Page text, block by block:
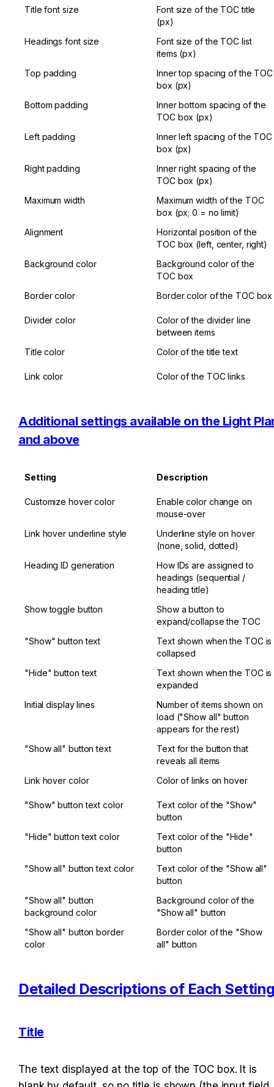
Title font size
Font size of the TOC title
(px)
Headings font size
Font size of the TOC list
items (px)
Top padding
Inner top spacing of the TOC
box (px)
Bottom padding
Inner bottom spacing of the
TOC box (px)
Left padding
Inner left spacing of the TOC
box (px)
Right padding
Inner right spacing of the
TOC box (px)
Maximum width
Maximum width of the TOC
box (px; 0 = no limit)
Alignment
Horizontal position of the
TOC box (left, center, right)
Background color
Background color of the
TOC box
Border color
Border color of the TOC box
Divider color
Color of the divider line
between items
Title color
Color of the title text
Link color Color of the TOC links
Additional settings available on the Light
and above
Setting Description
Customize hover color
Enable color change on
mouse-over
Link hover underline style
Underline style on hover
(none, solid, dotted)
Heading ID generation
How IDs are assigned to
headings (sequential /
heading title)
Show toggle button
Show a button to
expand/collapse the TOC
"Show" button text
Text shown when the TOC is
collapsed
"Hide" button text
Text shown when the TOC is
expanded
Initial display lines
Number of items shown on
load ("Show all" button
appears for the rest)
"Show all" button text
Text for the button that
reveals all items
Link hover color
Color of links on hover
"Show" button text color
Text color of the "Show"
button
"Hide" button text color
Text color of the "Hide"
button
"Show all" button text color
Text color of the "Show all"
button
"Show all" button
background color
Background color of the
"Show all" button
"Show all" button border
color
Border color of the "Show
all" button
Detailed Descriptions of Each
Title
The text displayed at the top of the TOC box. It is